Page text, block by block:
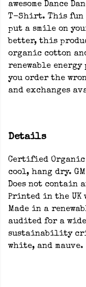
awesome Dance
T-Shirt. This
put a smile on
better, this
organic cotton
renewable
you order the
and exchanges
Details
Certified Organic
cool, hang dry.
Does not contain
Printed in the
Made in a
audited for a
sustainability
white, and mauve.